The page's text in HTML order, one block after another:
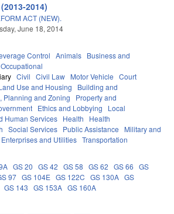
2014)
ACT (NEW).
June 18, 2014
Control Animals Business and
Occupational
Civil Civil Law Motor Vehicle Court
Use and Housing
Building and
Planning and Zoning
Property and
Ethics and Lobbying
Local
Human Services Health
Health
Social Services Public Assistance
Military and
and Utilities Transportation
GS 20 GS 42 GS 58 GS 62 GS 66 GS
97 GS 104E GS 122C GS 130A GS
GS 143 GS 153A GS 160A